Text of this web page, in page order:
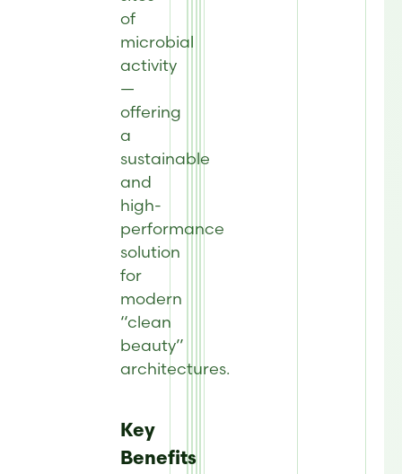
of
microbial
activity
—
offering
a
sustainable
and
high-
performance
solution
for
modern
“clean
beauty”
architectures.
Key
Benefits